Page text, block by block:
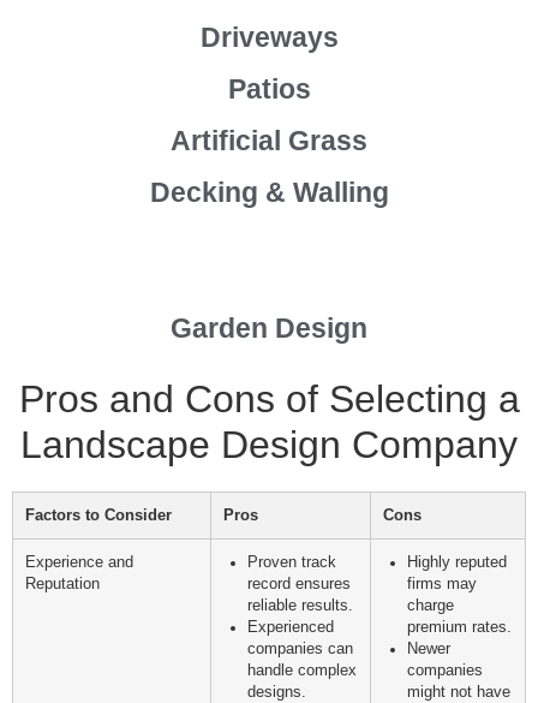
Driveways
Patios
Artificial Grass
Decking & Walling
Garden Design
Pros and Cons of Selecting a
Landscape Design Company
Factors to Consider Pros Cons
Experience and
Reputation
Proven track
record ensures
reliable results.
Experienced
companies can
handle complex
designs.
Highly reputed
firms may
charge
premium rates.
Newer
companies
might not have